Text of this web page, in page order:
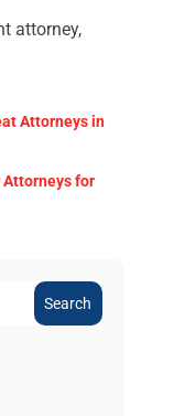
attorney,
Attorneys in
Attorneys for
Search